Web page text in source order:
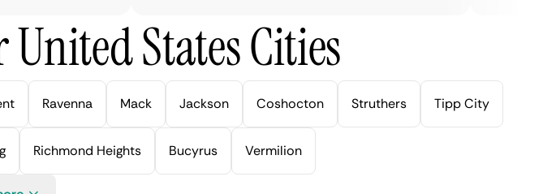
States Cities
Ravenna Mack Jackson Coshocton Struthers Tipp City
Richmond Heights Bucyrus Vermilion